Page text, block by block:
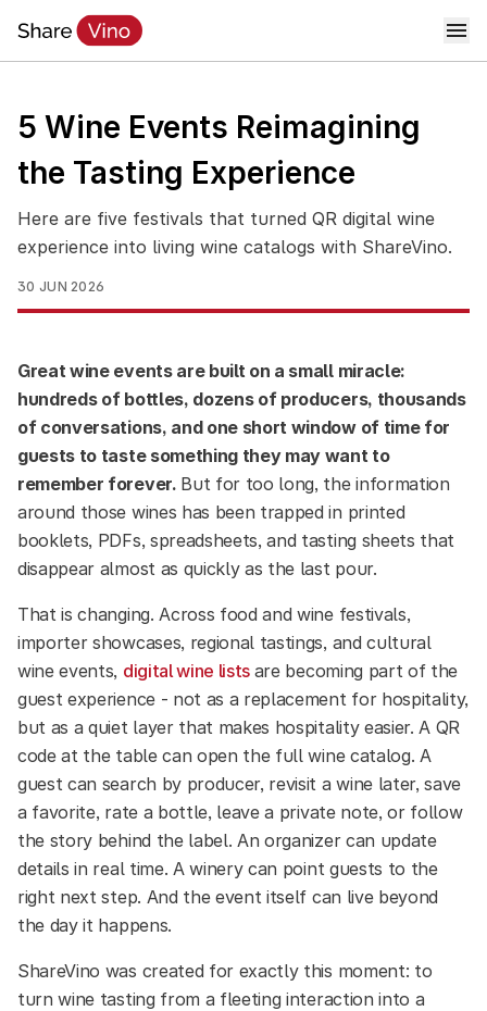
5 Wine Events Reimagining
the Tasting Experience
Here are five festivals that turned QR digital wine
experience into living wine catalogs with ShareVino.
30 JUN 2026
Great wine events are built on a small miracle:
hundreds of bottles, dozens of producers, thousands
of conversations, and one short window of time for
guests to taste something they may want to
remember forever. But for too long, the information
around those wines has been trapped in printed
booklets, PDFs, spreadsheets, and tasting sheets that
disappear almost as quickly as the last pour.
That is changing. Across food and wine festivals,
importer showcases, regional tastings, and cultural
wine events, digital wine lists are becoming part of the
guest experience - not as a replacement for hospitality,
but as a quiet layer that makes hospitality easier. A QR
code at the table can open the full wine catalog. A
guest can search by producer, revisit a wine later, save
a favorite, rate a bottle, leave a private note, or follow
the story behind the label. An organizer can update
details in real time. A winery can point guests to the
right next step. And the event itself can live beyond
the day it happens.
ShareVino was created for exactly this moment: to
turn wine tasting from a fleeting interaction into a